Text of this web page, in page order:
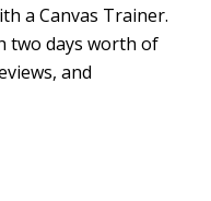
a Canvas Trainer.
two days worth of
and